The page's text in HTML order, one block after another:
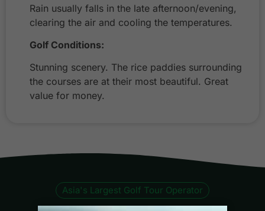
Rain usually falls in the late afternoon/evening,
clearing the air and cooling the temperatures.
Golf Conditions:
Stunning scenery. The rice paddies surrounding
the courses are at their most beautiful. Great
value for money.
Asia's Largest Golf Tour Operator